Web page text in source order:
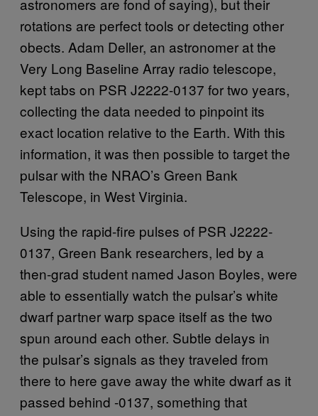
rotations are perfect tools or detecting other
obects. Adam Deller, an astronomer at the
Very Long Baseline Array radio telescope,
kept tabs on PSR J2222-0137 for two years,
collecting the data needed to pinpoint its
exact location relative to the Earth. With this
information, it was then possible to target the
pulsar with the NRAO’s Green Bank
Telescope, in West Virginia.
Using the rapid-fire pulses of PSR J2222-
0137, Green Bank researchers, led by a
then-grad student named Jason Boyles, were
able to essentially watch the pulsar’s white
dwarf partner warp space itself as the two
spun around each other. Subtle delays in
the pulsar’s signals as they traveled from
there to here gave away the white dwarf as it
passed behind -0137, something that